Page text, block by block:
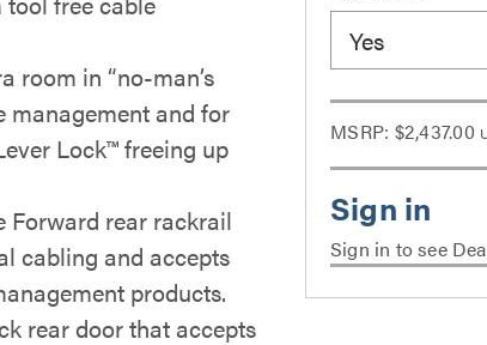
room in “no-man’s
management and for
Lock™ freeing up
Forward rear rackrail
cabling and accepts
products.
rear door that accepts
Yes
MSRP: $2,437.00
Sign in to see